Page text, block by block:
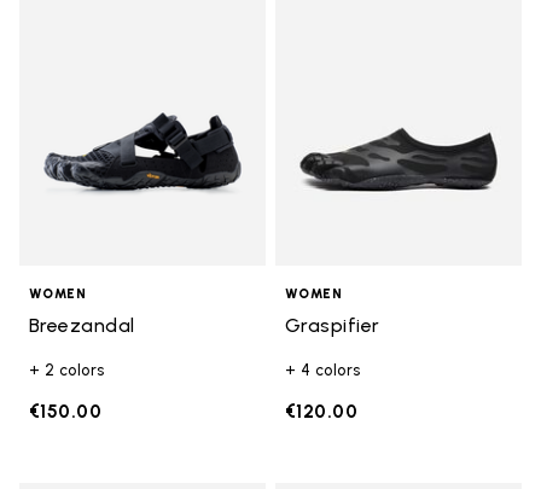
WOMEN
Breezandal
+ 2 colors
€150.00
WOMEN
Graspifier
+ 4 colors
€120.00